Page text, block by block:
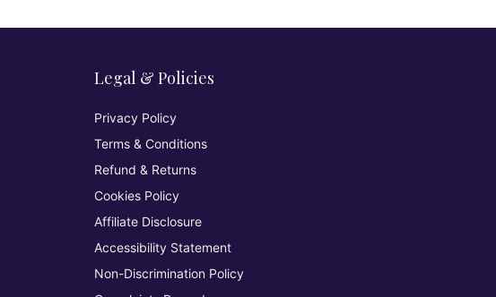
Legal & Policies
Privacy Policy
Terms & Conditions
Refund & Returns
Cookies Policy
Affiliate Disclosure
Accessibility Statement
Non-Discrimination Policy